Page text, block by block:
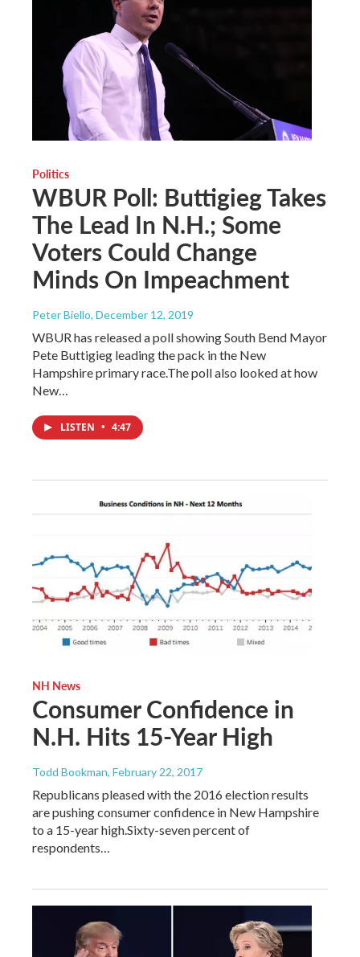
Politics
WBUR Poll: Buttigieg Takes
The Lead In N.H.; Some
Voters Could Change
Minds On Impeachment
Peter Biello, December 12, 2019
WBUR has released a poll showing South Bend Mayor
Pete Buttigieg leading the pack in the New
Hampshire primary race.The poll also looked at how
New…
LISTEN • 4:47
NH News
Consumer Confidence in
N.H. Hits 15-Year High
Todd Bookman, February 22, 2017
Republicans pleased with the 2016 election results
are pushing consumer confidence in New Hampshire
to a 15-year high.Sixty-seven percent of
respondents…